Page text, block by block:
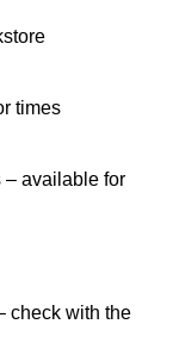
times
– available for
check with the